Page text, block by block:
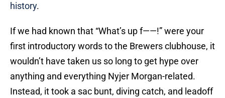
history.
If we had known that “What’s up f——!” were your
first introductory words to the Brewers clubhouse, it
wouldn’t have taken us so long to get hype over
anything and everything Nyjer Morgan-related.
Instead, it took a sac bunt, diving catch, and leadoff